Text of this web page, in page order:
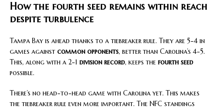
How the fourth seed remains within reach
despite turbulence
Tampa Bay is ahead thanks to a tiebreaker rule. They are 5-4 in
games against common opponents, better than Carolina’s 4-5.
This, along with a 2-1 division record, keeps the fourth seed
possible.
There’s no head-to-head game with Carolina yet. This makes
the tiebreaker rule even more important. The NFC standings